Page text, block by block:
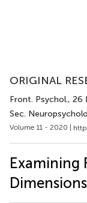
ORIGINAL
Front. Psychol., 26
Sec.
Volume 11 - 2020 |
Examining